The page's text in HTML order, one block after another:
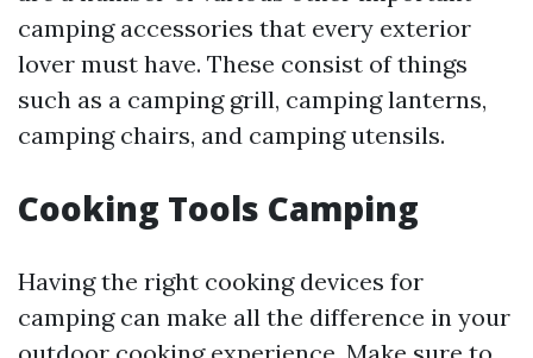
camping accessories that every exterior
lover must have. These consist of things
such as a camping grill, camping lanterns,
camping chairs, and camping utensils.
Cooking Tools Camping
Having the right cooking devices for
camping can make all the difference in your